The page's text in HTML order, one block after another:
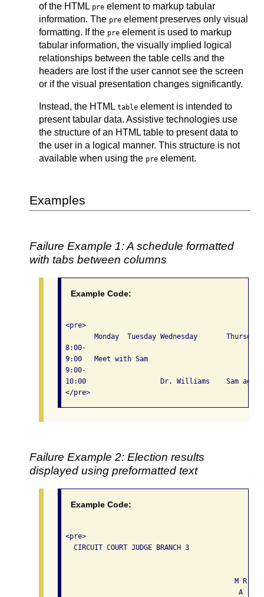
of the HTML pre element to markup tabular
information. The pre element preserves only visual
formatting. If the pre element is used to markup
tabular information, the visually implied logical
relationships between the table cells and the
headers are lost if the user cannot see the screen
or if the visual presentation changes significantly.
Instead, the HTML table element is intended to
present tabular data. Assistive technologies use
the structure of an HTML table to present data to
the user in a logical manner. This structure is not
available when using the pre element.
Examples
Failure Example 1: A schedule formatted
with tabs between columns
Example Code:
<pre>
8:00-
9:00	Meet with Sam
9:00-
10:00			Dr. Williams	Sam again	Leave for San Antonio
Failure Example 2: Election results
displayed using preformatted text
Example Code:
<pre>
   CIRCUIT COURT JUDGE BRANCH 3
M R E
A . L